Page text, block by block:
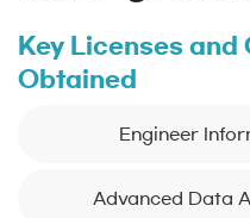
Key Licenses
Obtained
Engineer
Advanced Data